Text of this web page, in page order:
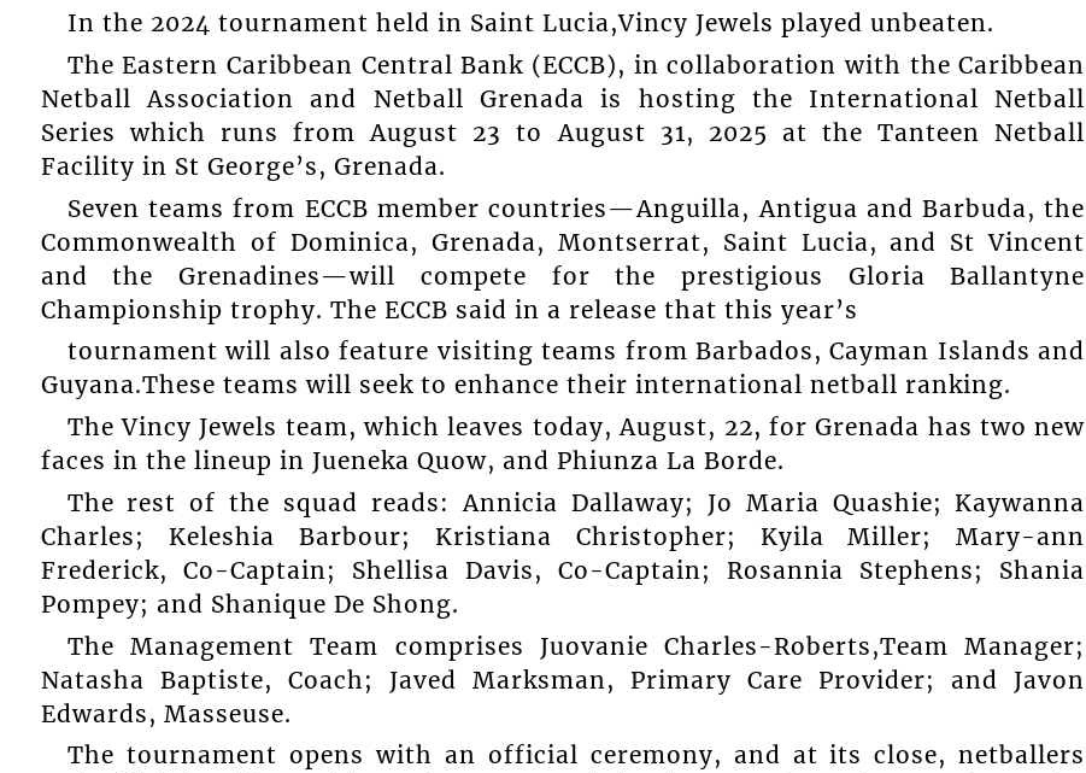
In the 2024 tournament held in Saint Lucia,Vincy Jewels played unbeaten.
The Eastern Caribbean Central Bank (ECCB), in collaboration with the Caribbean
Netball Association and Netball Grenada is hosting the International Netball
Series which runs from August 23 to August 31, 2025 at the Tanteen Netball
Facility in St George’s, Grenada.
Seven teams from ECCB member countries—Anguilla, Antigua and Barbuda, the
Commonwealth of Dominica, Grenada, Montserrat, Saint Lucia, and St Vincent
and the Grenadines—will compete for the prestigious Gloria Ballantyne
Championship trophy. The ECCB said in a release that this year’s
tournament will also feature visiting teams from Barbados, Cayman Islands and
Guyana.These teams will seek to enhance their international netball ranking.
The Vincy Jewels team, which leaves today, August, 22, for Grenada has two new
faces in the lineup in Jueneka Quow, and Phiunza La Borde.
The rest of the squad reads: Annicia Dallaway; Jo Maria Quashie; Kaywanna
Charles; Keleshia Barbour; Kristiana Christopher; Kyila Miller; Mary-ann
Frederick, Co-Captain; Shellisa Davis, Co-Captain; Rosannia Stephens; Shania
Pompey; and Shanique De Shong.
The Management Team comprises Juovanie Charles-Roberts,Team Manager;
Natasha Baptiste, Coach; Javed Marksman, Primary Care Provider; and Javon
Edwards, Masseuse.
The tournament opens with an official ceremony, and at its close, netballers